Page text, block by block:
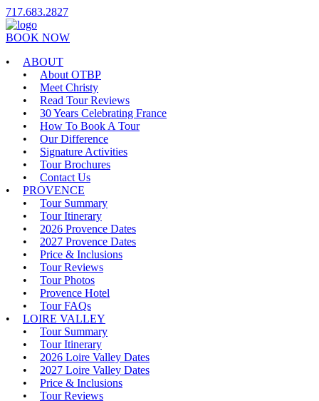
717.683.2827
BOOK NOW
ABOUT
About OTBP
Meet Christy
Read Tour Reviews
30 Years Celebrating France
How To Book A Tour
Our Difference
Signature Activities
Tour Brochures
Contact Us
PROVENCE
Tour Summary
Tour Itinerary
2026 Provence Dates
2027 Provence Dates
Price & Inclusions
Tour Reviews
Tour Photos
Provence Hotel
Tour FAQs
LOIRE VALLEY
Tour Summary
Tour Itinerary
2026 Loire Valley Dates
2027 Loire Valley Dates
Price & Inclusions
Tour Reviews